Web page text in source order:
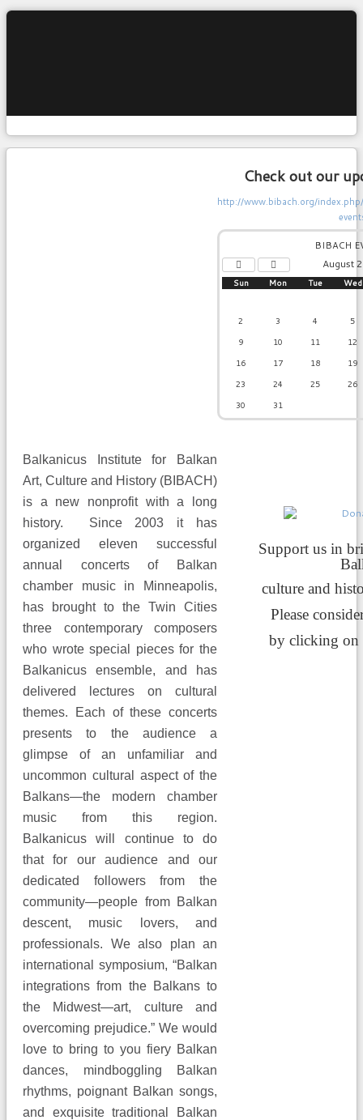
Check out our
http://www.bibach.org/
BIBACH
Year Month
August
Sun Mon Tue Wed
2 3 4
5
9
10 11
12
16
17 18
19
23
24 25
26
30
31
Balkanicus Institute for Balkan
Art, Culture and History (BIBACH)
is a new nonprofit with a long
history. Since 2003 it has
organized eleven successful
annual concerts of Balkan
chamber music in Minneapolis,
has brought to the Twin Cities
three contemporary composers
who wrote special pieces for the
Balkanicus ensemble, and has
delivered lectures on cultural
themes. Each of these concerts
presents to the audience a
glimpse of an unfamiliar and
uncommon cultural aspect of the
Balkans—the modern chamber
music from this region.
Balkanicus will continue to do
that for our audience and our
dedicated followers from the
community—people from Balkan
descent, music lovers, and
professionals. We also plan an
international symposium, “Balkan
integrations from the Balkans to
the Midwest—art, culture and
overcoming prejudice.” We would
love to bring to you fiery Balkan
dances, mindboggling Balkan
rhythms, poignant Balkan songs,
and exquisite traditional Balkan
Support us in
culture and
Please
by clicking on